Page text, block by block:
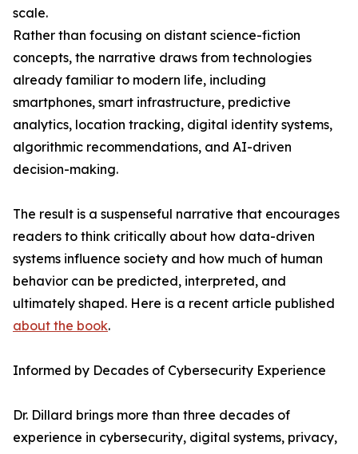
scale.
Rather than focusing on distant science-fiction
concepts, the narrative draws from technologies
already familiar to modern life, including
smartphones, smart infrastructure, predictive
analytics, location tracking, digital identity systems,
algorithmic recommendations, and AI-driven
decision-making.
The result is a suspenseful narrative that encourages
readers to think critically about how data-driven
systems influence society and how much of human
behavior can be predicted, interpreted, and
ultimately shaped. Here is a recent article published
about the book.
Informed by Decades of Cybersecurity Experience
Dr. Dillard brings more than three decades of
experience in cybersecurity, digital systems, privacy,